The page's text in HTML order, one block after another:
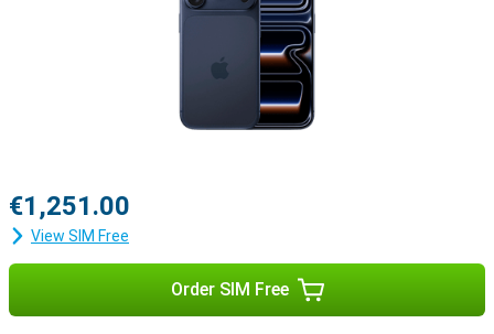
€1,251.00
View SIM Free
Order SIM Free